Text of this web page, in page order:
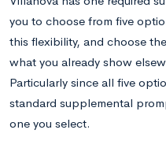
you to choose from five
this flexibility, and choose
what you already show
Particularly since all five
standard supplemental
one you select.